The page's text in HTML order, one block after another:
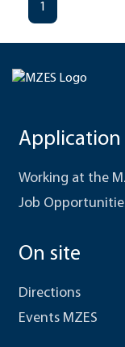
1
Application
Working at the
Job
On site
Directions
Events MZES